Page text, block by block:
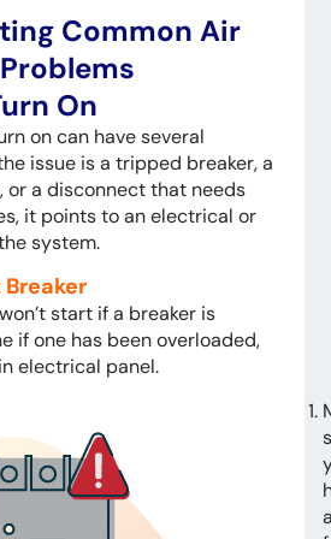
Common Air
On
on can have several
issue is a tripped breaker, a
a disconnect that needs
it points to an electrical or
system.
start if a breaker is
if one has been overloaded,
electrical panel.